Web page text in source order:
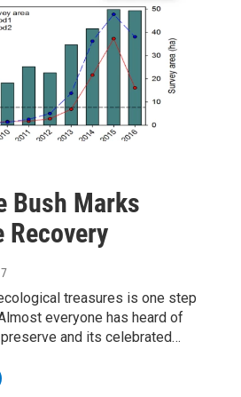
Bush Marks
Recovery
treasures is one step
everyone has heard of
and its celebrated…